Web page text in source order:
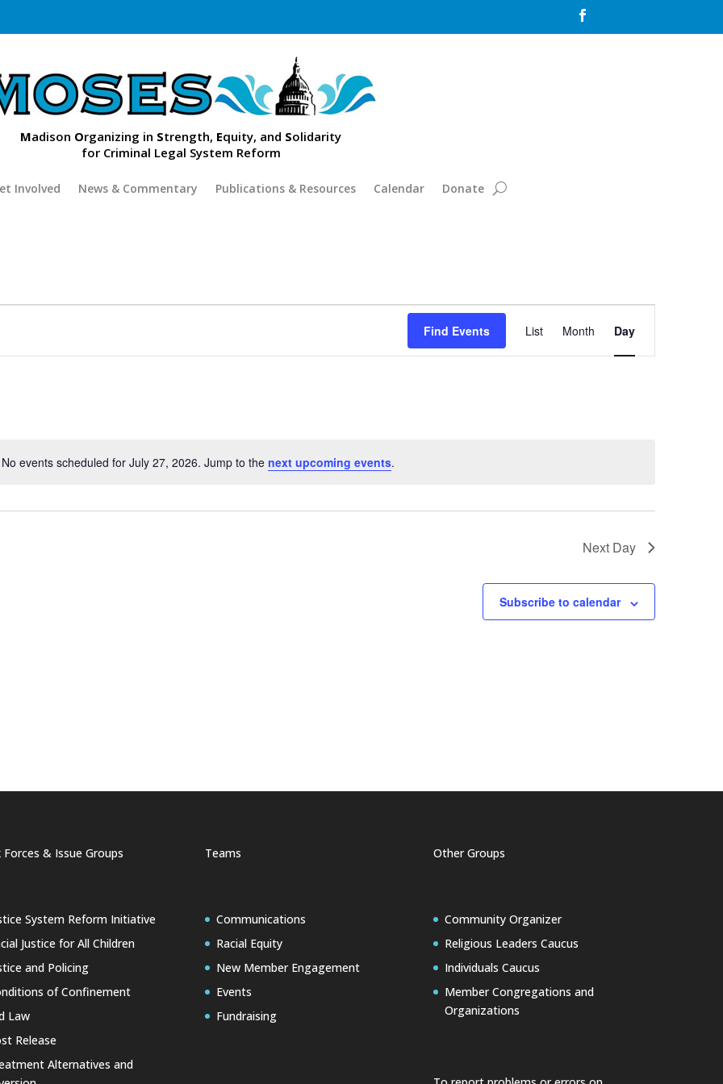

Madison Organizing in Strength, Equity, and Solidarity
for Criminal Legal System Reform
Involved News & Commentary Publications & Resources Calendar Donate
Notice
No events scheduled for July 27, 2026. Jump to the next upcoming events.
Find Events
Event
Views
Navigation
List Month Day
Next Day
Subscribe to calendar
Forces & Issue Groups
System Reform Initiative
Justice for All Children
and Policing
of Confinement
Law
Release
Alternatives and
Teams
Communications
Racial Equity
New Member Engagement
Events
Fundraising
Other Groups
Community Organizer
Religious Leaders Caucus
Individuals Caucus
Member Congregations and
Organizations